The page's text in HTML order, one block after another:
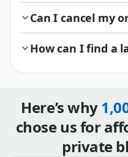
Can I cancel my
How can I find a
Here’s why
chose us for
private